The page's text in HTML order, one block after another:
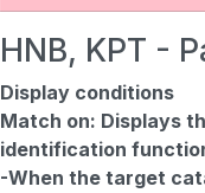
HNB, KPT -
Display conditions
Match on: Displays
identification
-When the target